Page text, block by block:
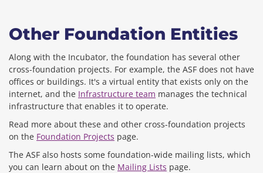
Other Foundation Entities
Along with the Incubator, the foundation has several other
cross-foundation projects. For example, the ASF does not have
offices or buildings. It's a virtual entity that exists only on the
internet, and the Infrastructure team manages the technical
infrastructure that enables it to operate.
Read more about these and other cross-foundation projects
on the Foundation Projects page.
The ASF also hosts some foundation-wide mailing lists, which
you can learn about on the Mailing Lists page.